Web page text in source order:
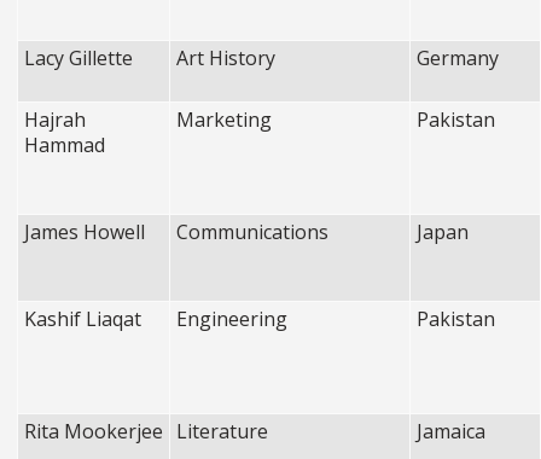
Lacy Gillette Art History Germany
Hajrah
Hammad
Marketing Pakistan
James Howell Communications Japan
Kashif Liaqat Engineering Pakistan
Rita Mookerjee Literature Jamaica